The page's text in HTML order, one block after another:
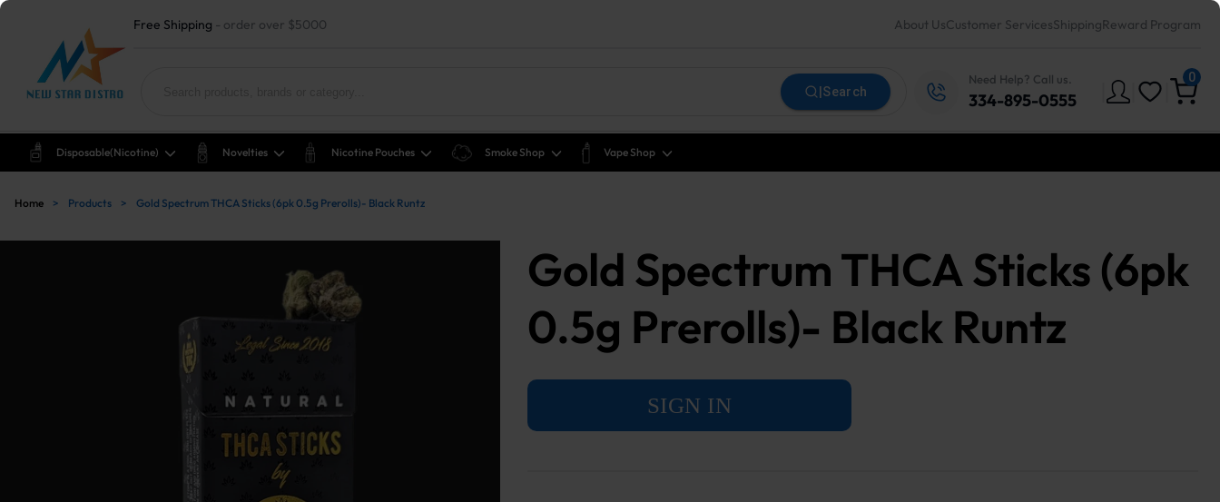
Free Shipping - order over $5000 About UsCustomer ServicesShippingReward Program
Search
Need Help? Call us.
334-895-0555
0
Disposable(nicotine) Novelties Nicotine Pouches Smoke Shop Vape Shop
Home > Products > Gold Spectrum THCA Sticks (6pk 0.5g Prerolls)- Black Runtz
Gold Spectrum THCA Sticks (6pk
0.5g Prerolls)- Black Runtz
SIGN IN